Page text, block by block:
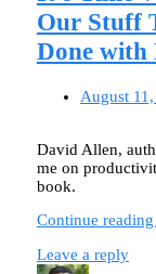
Our Stuff
Done with
August
David Allen,
me on
book.
Continue
Leave a reply